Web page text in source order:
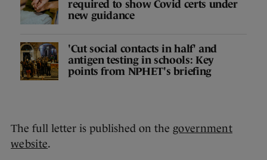
required to show Covid certs under
new guidance
'Cut social contacts in half' and
antigen testing in schools: Key
points from NPHET's briefing
The full letter is published on the government
website.